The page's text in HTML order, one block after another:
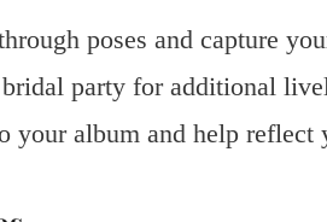
poses and capture
party for additional
album and help reflect